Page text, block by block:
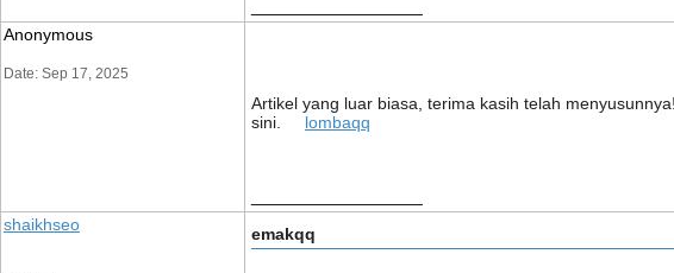
Anonymous
Date: Sep 17, 2025
Artikel yang luar biasa, terima kasih telah
sini. lombaqq
shaikhseo
emakqq